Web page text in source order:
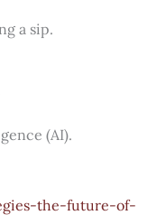
a sip.
(AI).
the-future-of-